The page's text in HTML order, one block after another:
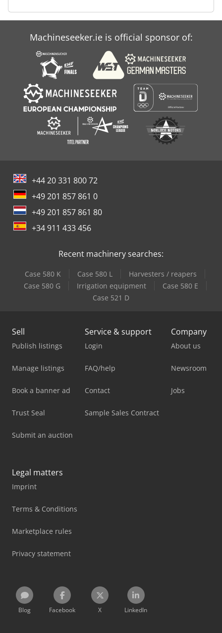
Machineseeker.ie is official sponsor of:
+44 20 331 800 72
+49 201 857 861 0
+49 201 857 861 80
+34 911 433 456
Recent machinery searches:
Case 580 K Case 580 L
Harvesters / reapers
Case 580 G
Irrigation equipment
Case 580 E
Case 521 D
Sell
Publish listings
Manage listings
Book a banner ad
Trust Seal
Submit an auction
Service & support
Login
FAQ/help
Contact
Sample Sales Contract
Company
About us
Newsroom
Jobs
Legal matters
Imprint
Terms & Conditions
Marketplace rules
Privacy statement
Blog Facebook X LinkedIn